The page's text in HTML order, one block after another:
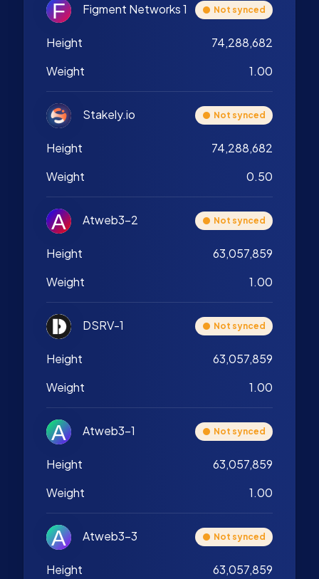
Figment Networks 1 Not synced
Height
74,288,682
Weight
1.00
Stakely.io Not synced
Height
74,288,682
Weight
0.50
Atweb3-2 Not synced
Height
63,057,859
Weight
1.00
DSRV-1 Not synced
Height
63,057,859
Weight
1.00
Atweb3-1 Not synced
Height
63,057,859
Weight
1.00
Atweb3-3 Not synced
Height
63,057,859